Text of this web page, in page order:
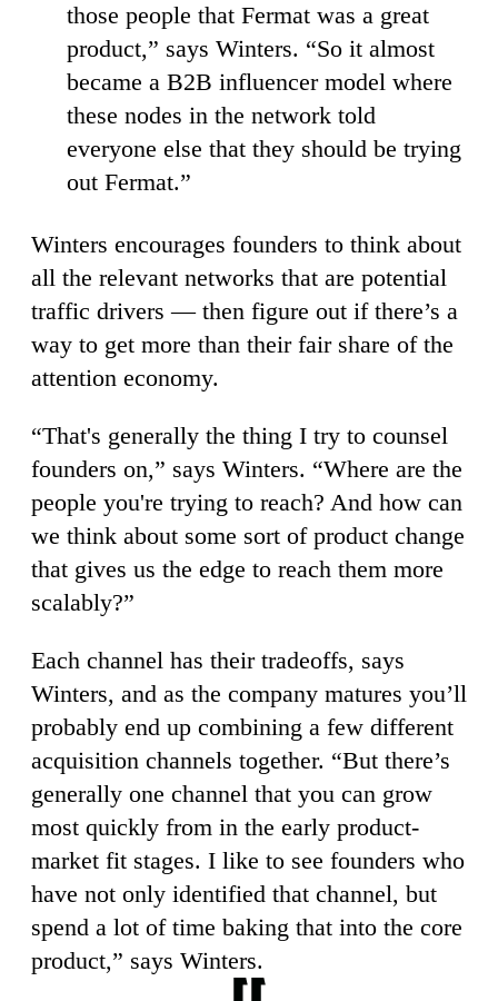
those people that Fermat was a great
product,” says Winters. “So it almost
became a B2B influencer model where
these nodes in the network told
everyone else that they should be trying
out Fermat.”
Winters encourages founders to think about
all the relevant networks that are potential
traffic drivers — then figure out if there’s a
way to get more than their fair share of the
attention economy.
“That's generally the thing I try to counsel
founders on,” says Winters. “Where are the
people you're trying to reach? And how can
we think about some sort of product change
that gives us the edge to reach them more
scalably?”
Each channel has their tradeoffs, says
Winters, and as the company matures you’ll
probably end up combining a few different
acquisition channels together. “But there’s
generally one channel that you can grow
most quickly from in the early product-
market fit stages. I like to see founders who
have not only identified that channel, but
spend a lot of time baking that into the core
product,” says Winters.